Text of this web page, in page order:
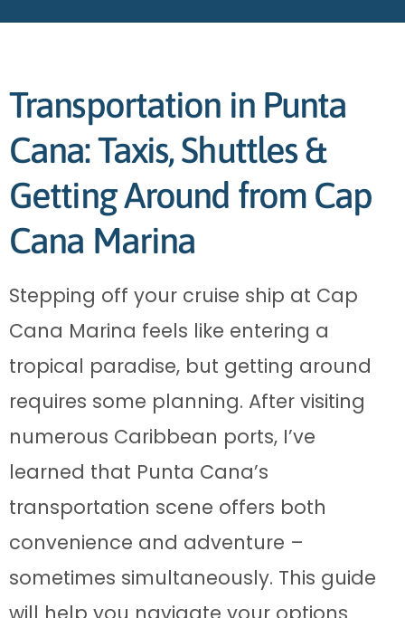
Transportation in Punta
Cana: Taxis, Shuttles &
Getting Around from Cap
Cana Marina
Stepping off your cruise ship at Cap
Cana Marina feels like entering a
tropical paradise, but getting around
requires some planning. After visiting
numerous Caribbean ports, I’ve
learned that Punta Cana’s
transportation scene offers both
convenience and adventure –
sometimes simultaneously. This guide